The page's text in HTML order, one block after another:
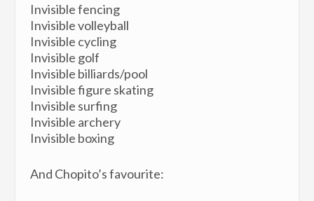
Invisible fencing
Invisible volleyball
Invisible cycling
Invisible golf
Invisible billiards/pool
Invisible figure skating
Invisible surfing
Invisible archery
Invisible boxing
And Chopito’s favourite: